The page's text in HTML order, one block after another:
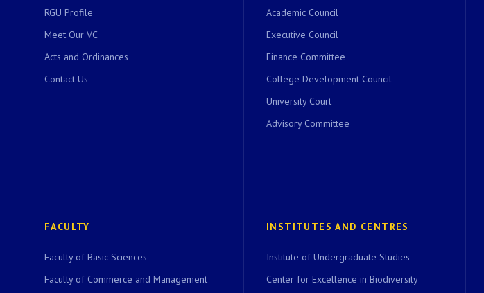
RGU Profile
Meet Our VC
Acts and Ordinances
Contact Us
Academic Council
Executive Council
Finance Committee
College Development Council
University Court
Advisory Committee
FACULTY
Faculty of Basic Sciences
Faculty of Commerce and Management
INSTITUTES AND CENTRES
Institute of Undergraduate Studies
Center for Excellence in Biodiversity